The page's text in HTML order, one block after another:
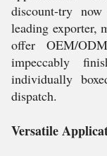
discount-try
leading exporter,
offer OEM/
impeccably
individually
dispatch.
Versatile